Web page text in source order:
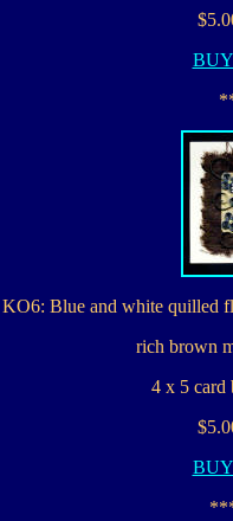
KO6: Blue and white quilled
rich brown
4 x 5 card